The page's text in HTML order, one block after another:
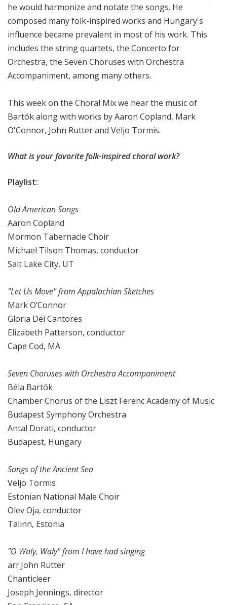
he would harmonize and notate the songs. He
composed many folk-inspired works and Hungary's
influence became prevalent in most of his work. This
includes the string quartets, the Concerto for
Orchestra, the Seven Choruses with Orchestra
Accompaniment, among many others.
This week on the Choral Mix we hear the music of
Bartók along with works by Aaron Copland, Mark
O'Connor, John Rutter and Veljo Tormis.
What is your favorite folk-inspired choral work?
Playlist:
Old American Songs
Aaron Copland
Mormon Tabernacle Choir
Michael Tilson Thomas, conductor
Salt Lake City, UT
"Let Us Move" from Appalachian Sketches
Mark O’Connor
Gloria Dei Cantores
Elizabeth Patterson, conductor
Cape Cod, MA
Seven Choruses with Orchestra Accompaniment
Béla Bartók
Chamber Chorus of the Liszt Ferenc Academy of Music
Budapest Symphony Orchestra
Antal Dorati, conductor
Budapest, Hungary
Songs of the Ancient Sea
Veljo Tormis
Estonian National Male Choir
Olev Oja, conductor
Talinn, Estonia
"O Waly, Waly" from I have had singing
arr.John Rutter
Chanticleer
Joseph Jennings, director